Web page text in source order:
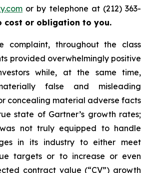
or by telephone at (212) 363-
cost or obligation to you.
complaint, throughout the class
provided overwhelmingly positive
while, at the same time,
false and misleading
concealing material adverse facts
state of Gartner’s growth rates;
not truly equipped to handle
in its industry to either meet
targets or to increase or even
contract value (“CV”) growth